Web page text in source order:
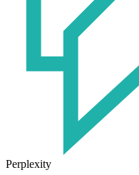
Perplexity